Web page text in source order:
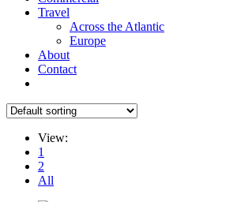
Travel
Across the Atlantic
Europe
About
Contact
View:
1
2
All